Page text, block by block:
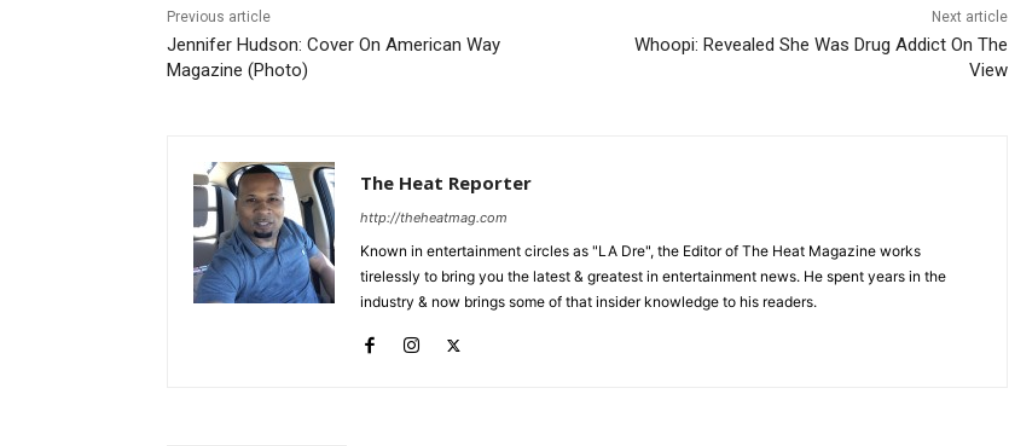
Previous article
Jennifer Hudson: Cover On American Way
Magazine (Photo)
Next article
Whoopi: Revealed She Was Drug Addict On The
View
The Heat Reporter
http://theheatmag.com
Known in entertainment circles as "LA Dre", the Editor of The Heat Magazine works
tirelessly to bring you the latest & greatest in entertainment news. He spent years in the
industry & now brings some of that insider knowledge to his readers.